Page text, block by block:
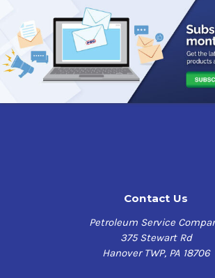
This product offers the potential for
can reduce operating temperatures in
spherical roller and ball bearings. The
thickener contributes excellent
stability and resistance to water.
Mobilith SHC 220 has a high level of
Outstanding high temperature and
with excellent protection at high
low torque, easy start-up at low
Excellent protection against wear, rust
Contact Us
Petroleum Service
375 Stewart Rd
Hanover TWP, PA 18706